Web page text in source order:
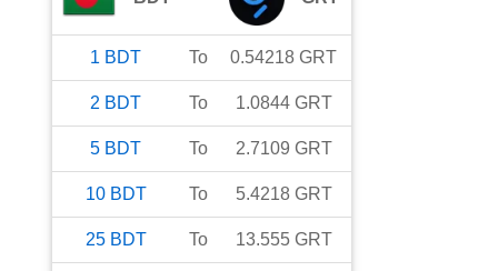
1 BDT To 0.54218 GRT
2 BDT To 1.0844 GRT
5 BDT To 2.7109 GRT
10 BDT To 5.4218 GRT
25 BDT To 13.555 GRT